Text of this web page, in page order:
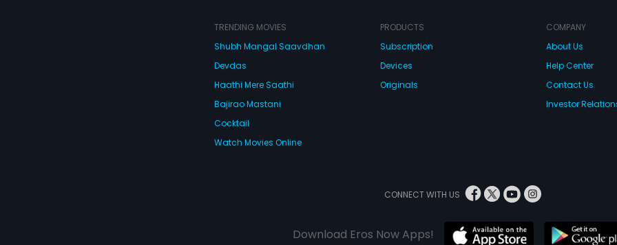
TRENDING MOVIES
Shubh Mangal Saavdhan
Devdas
Haathi Mere Saathi
Bajirao Mastani
Cocktail
Watch Movies Online
PRODUCTS
Subscription
Devices
Originals
COMPANY
About Us
Help Center
Contact Us
Investor
CONNECT WITH US
Download Eros Now Apps!